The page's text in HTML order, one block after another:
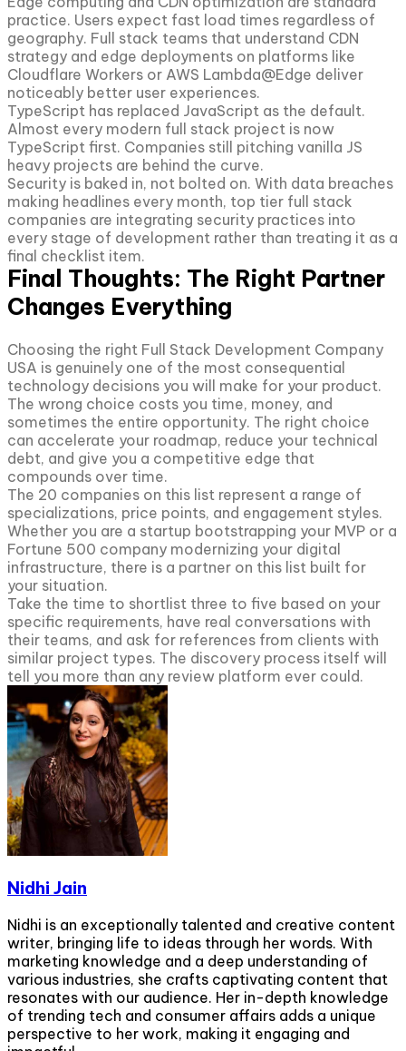
practice. Users expect fast load times regardless of
geography. Full stack teams that understand CDN
strategy and edge deployments on platforms like
Cloudflare Workers or AWS Lambda@Edge deliver
noticeably better user experiences.
TypeScript has replaced JavaScript as the default.
Almost every modern full stack project is now
TypeScript first. Companies still pitching vanilla JS
heavy projects are behind the curve.
Security is baked in, not bolted on. With data breaches
making headlines every month, top tier full stack
companies are integrating security practices into
every stage of development rather than treating it as a
final checklist item.
Final Thoughts: The Right Partner
Changes Everything
Choosing the right Full Stack Development Company
USA is genuinely one of the most consequential
technology decisions you will make for your product.
The wrong choice costs you time, money, and
sometimes the entire opportunity. The right choice
can accelerate your roadmap, reduce your technical
debt, and give you a competitive edge that
compounds over time.
The 20 companies on this list represent a range of
specializations, price points, and engagement styles.
Whether you are a startup bootstrapping your MVP or a
Fortune 500 company modernizing your digital
infrastructure, there is a partner on this list built for
your situation.
Take the time to shortlist three to five based on your
specific requirements, have real conversations with
their teams, and ask for references from clients with
similar project types. The discovery process itself will
tell you more than any review platform ever could.
Nidhi Jain
Nidhi is an exceptionally talented and creative content
writer, bringing life to ideas through her words. With
marketing knowledge and a deep understanding of
various industries, she crafts captivating content that
resonates with our audience. Her in-depth knowledge
of trending tech and consumer affairs adds a unique
perspective to her work, making it engaging and